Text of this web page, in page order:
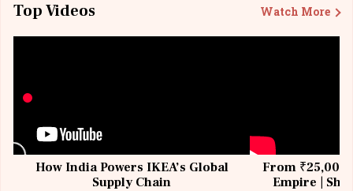
Top Videos Watch More
How India Powers IKEA’s Global
Supply Chain
From ₹25,000
Empire |